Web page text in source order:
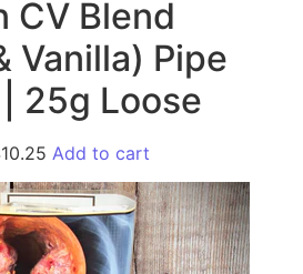
CV Blend
Vanilla) Pipe
25g Loose
Add to cart